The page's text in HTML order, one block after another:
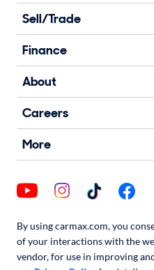
Sell/Trade
Finance
About
Careers
More
By using carmax.com, you
of your interactions with the
vendor, for use in improving